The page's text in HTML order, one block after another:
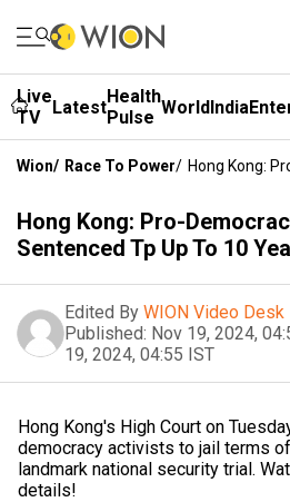
Live
TV
LatestHealth
Pulse WorldIndia
Wion/ Race To Power/ Hong Kong:
Hong Kong: Pro-
Sentenced Tp Up To 10
Edited By WION Video Desk
Published: Nov 19, 2024,
19, 2024, 04:55 IST
Hong Kong's High Court on
democracy activists to jail terms
landmark national security trial.
details!